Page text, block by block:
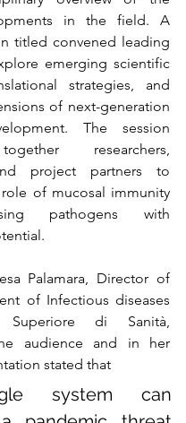
in the field. A
titled convened leading
emerging scientific
strategies, and
of next-generation
The session
researchers,
project partners to
of mucosal immunity
pathogens with
Palamara, Director of
of Infectious diseases
di Sanità,
audience and in her
stated that
system can